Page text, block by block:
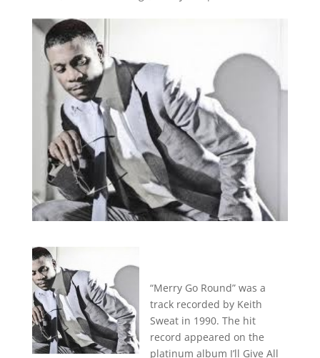
“Merry Go Round” was a
track recorded by Keith
Sweat in 1990. The hit
record appeared on the
platinum album I’ll Give All